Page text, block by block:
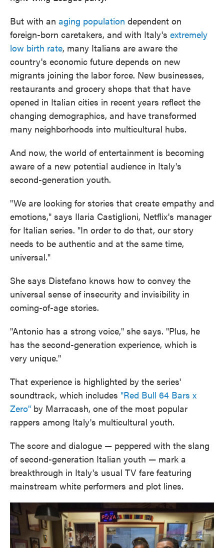
But with an aging population dependent on
foreign-born caretakers, and with Italy's extremely
low birth rate, many Italians are aware the
country's economic future depends on new
migrants joining the labor force. New businesses,
restaurants and grocery shops that that have
opened in Italian cities in recent years reflect the
changing demographics, and have transformed
many neighborhoods into multicultural hubs.
And now, the world of entertainment is becoming
aware of a new potential audience in Italy's
second-generation youth.
"We are looking for stories that create empathy and
emotions," says Ilaria Castiglioni, Netflix's manager
for Italian series. "In order to do that, our story
needs to be authentic and at the same time,
universal."
She says Distefano knows how to convey the
universal sense of insecurity and invisibility in
coming-of-age stories.
"Antonio has a strong voice," she says. "Plus, he
has the second-generation experience, which is
very unique."
That experience is highlighted by the series'
soundtrack, which includes "Red Bull 64 Bars x
Zero" by Marracash, one of the most popular
rappers among Italy's multicultural youth.
The score and dialogue — peppered with the slang
of second-generation Italian youth — mark a
breakthrough in Italy's usual TV fare featuring
mainstream white performers and plot lines.